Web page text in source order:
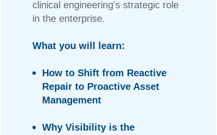
clinical engineering's strategic role
in the enterprise.
What you will learn:
How to Shift from Reactive
Repair to Proactive Asset
Management
Why Visibility is the